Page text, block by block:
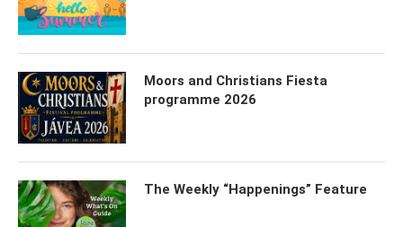
Moors and Christians Fiesta
programme 2026
The Weekly “Happenings” Feature